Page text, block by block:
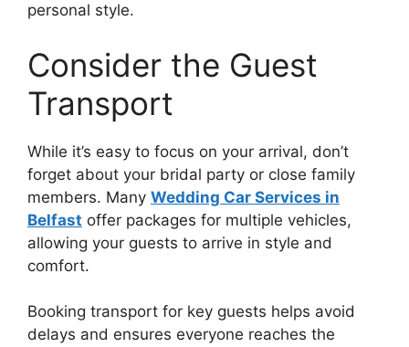
personal style.
Consider the Guest
Transport
While it’s easy to focus on your arrival, don’t
forget about your bridal party or close family
members. Many Wedding Car Services in
Belfast offer packages for multiple vehicles,
allowing your guests to arrive in style and
comfort.
Booking transport for key guests helps avoid
delays and ensures everyone reaches the